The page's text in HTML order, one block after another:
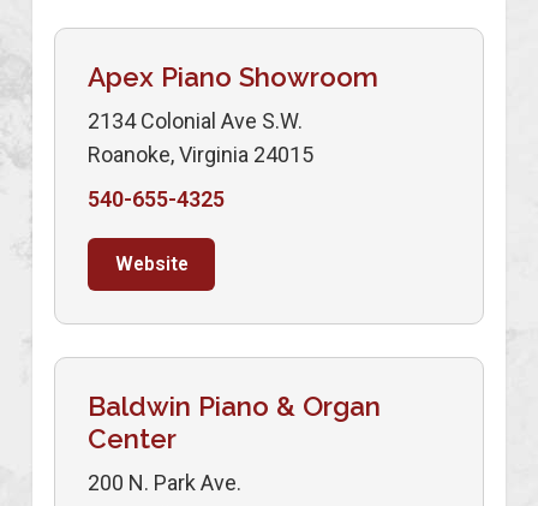
Apex Piano Showroom
2134 Colonial Ave S.W.
Roanoke, Virginia 24015
540-655-4325
Website
Baldwin Piano & Organ
Center
200 N. Park Ave.